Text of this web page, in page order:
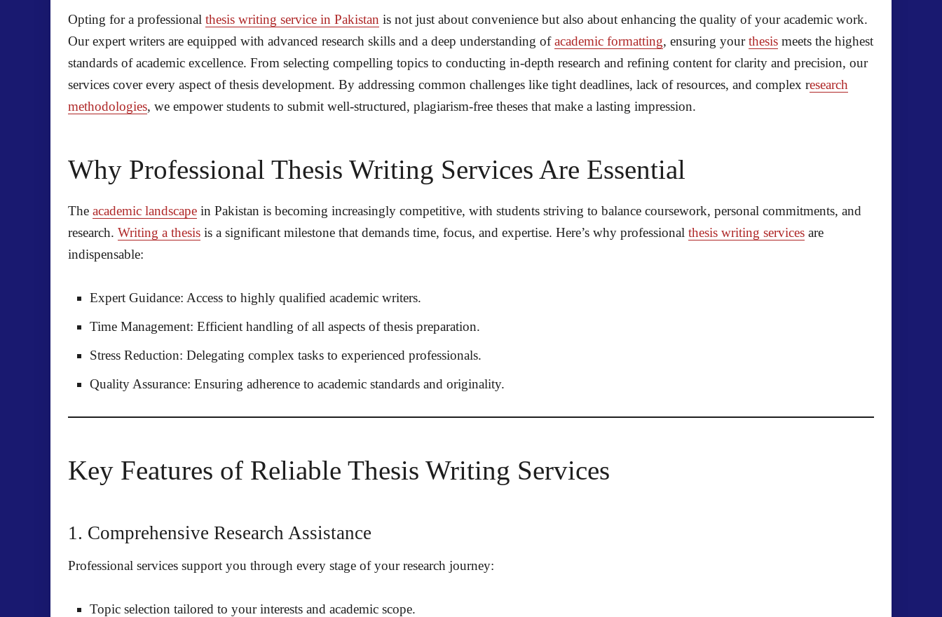
Opting for a professional thesis writing service in Pakistan is not just about convenience but also about enhancing the quality of your academic work.
Our expert writers are equipped with advanced research skills and a deep understanding ofacademic formatting, ensuring yourthesis meets the highest
standards of academic excellence. From selecting compelling topics to conducting in-depth research and refining content for clarity and precision, our
services cover every aspect of thesis development. By addressing common challenges like tight deadlines, lack of resources, and complex research
methodologies, we empower students to submit well-structured, plagiarism-free theses that make a lasting impression.
Why Professional Thesis Writing Services Are Essential
The academic landscape in Pakistan is becoming increasingly competitive, with students striving to balance coursework, personal commitments, and
research. Writing a thesis is a significant milestone that demands time, focus, and expertise. Here’s why professional thesis writing services are
indispensable:
Expert Guidance: Access to highly qualified academic writers.
Time Management: Efficient handling of all aspects of thesis preparation.
Stress Reduction: Delegating complex tasks to experienced professionals.
Quality Assurance: Ensuring adherence to academic standards and originality.
Key Features of Reliable Thesis Writing Services
1. Comprehensive Research Assistance
Professional services support you through every stage of your research journey:
Topic selection tailored to your interests and academic scope.